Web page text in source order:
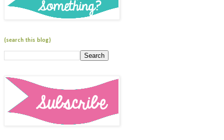
(search this blog)